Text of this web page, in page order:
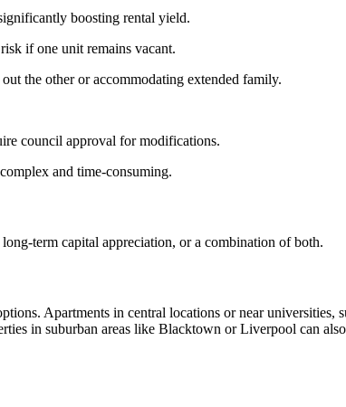
boosting rental yield.
if one unit remains vacant.
the other or accommodating extended family.
council approval for modifications.
and time-consuming.
term capital appreciation, or a combination of both.
Apartments in central locations or near universities,
in suburban areas like Blacktown or Liverpool can